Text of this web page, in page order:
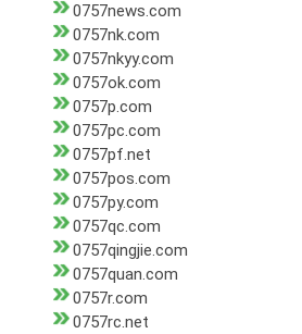
0757news.com
0757nk.com
0757nkyy.com
0757ok.com
0757p.com
0757pc.com
0757pf.net
0757pos.com
0757py.com
0757qc.com
0757qingjie.com
0757quan.com
0757r.com
0757rc.net